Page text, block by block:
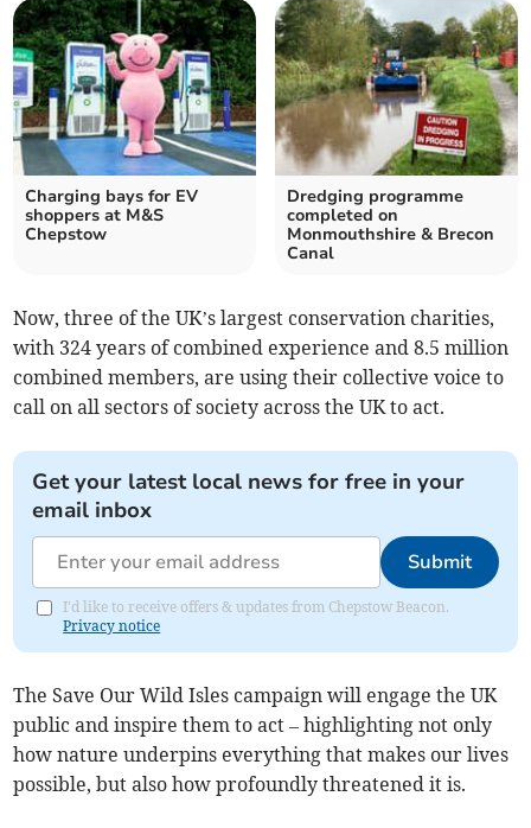
Charging bays for EV
shoppers at M&S
Chepstow
Dredging programme
completed on
Monmouthshire & Brecon
Canal
Now, three of the UK’s largest conservation charities,
with 324 years of combined experience and 8.5 million
combined members, are using their collective voice to
call on all sectors of society across the UK to act.
Get your latest local news for free in your
email inbox
Submit
I'd like to receive offers & updates from Chepstow Beacon.
Privacy notice
The Save Our Wild Isles campaign will engage the UK
public and inspire them to act – highlighting not only
how nature underpins everything that makes our lives
possible, but also how profoundly threatened it is.